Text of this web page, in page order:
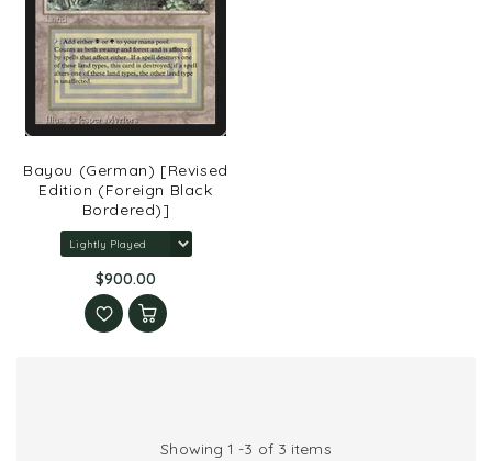
Bayou (German) [Revised
Edition (Foreign Black
Bordered)]
$900.00
Showing 1 -3 of 3 items